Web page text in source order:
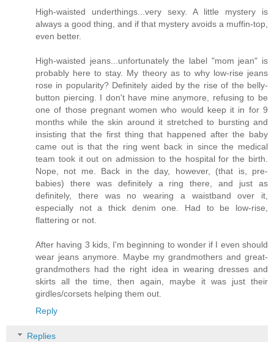
High-waisted underthings...very sexy. A little mystery is
always a good thing, and if that mystery avoids a muffin-top,
even better.
High-waisted jeans...unfortunately the label "mom jean" is
probably here to stay. My theory as to why low-rise jeans
rose in popularity? Definitely aided by the rise of the belly-
button piercing. I don't have mine anymore, refusing to be
one of those pregnant women who would keep it in for 9
months while the skin around it stretched to bursting and
insisting that the first thing that happened after the baby
came out is that the ring went back in since the medical
team took it out on admission to the hospital for the birth.
Nope, not me. Back in the day, however, (that is, pre-
babies) there was definitely a ring there, and just as
definitely, there was no wearing a waistband over it,
especially not a thick denim one. Had to be low-rise,
flattering or not.
After having 3 kids, I'm beginning to wonder if I even should
wear jeans anymore. Maybe my grandmothers and great-
grandmothers had the right idea in wearing dresses and
skirts all the time, then again, maybe it was just their
girdles/corsets helping them out.
Reply
Replies